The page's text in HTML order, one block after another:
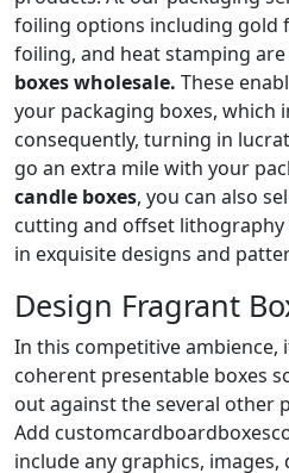
foiling options including gold
foiling, and heat stamping
boxes wholesale. These
your packaging boxes, which
consequently, turning in
go an extra mile with your
candle boxes, you can also
cutting and offset
in exquisite designs and
Design Fragrant
In this competitive ambience,
coherent presentable boxes
out against the several other
Add
include any graphics,